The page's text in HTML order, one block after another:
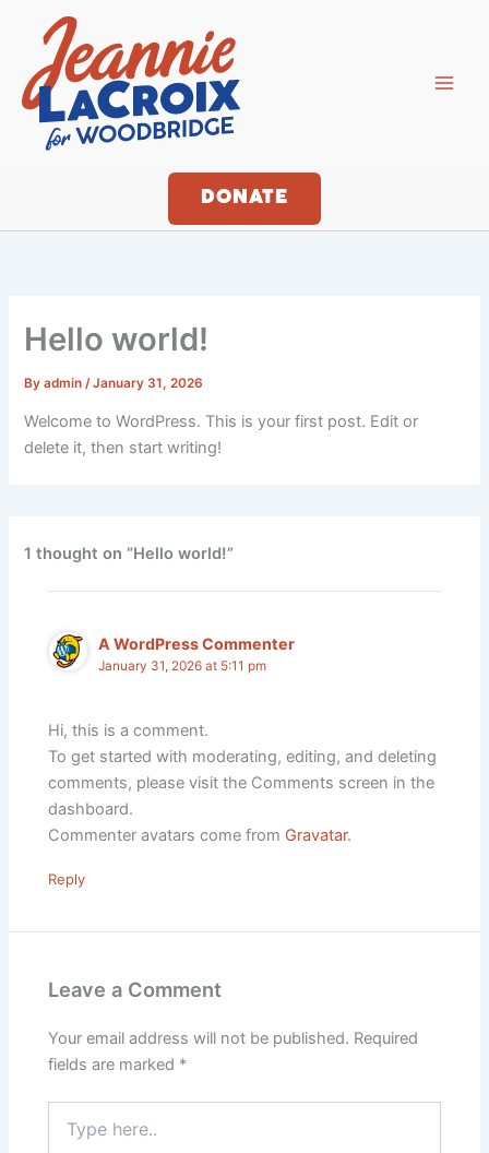
content
DONATE
Hello world!
Byadmin /January 31, 2026
Welcome to WordPress. This is your first post. Edit or
delete it, then start writing!
1 thought on “Hello world!”
A WordPress Commenter
January 31, 2026 at 5:11 pm
Hi, this is a comment.
To get started with moderating, editing, and deleting
comments, please visit the Comments screen in the
dashboard.
Commenter avatars come from Gravatar.
Reply
Leave a Comment
Your email address will not be published. Required
fields are marked *
here..